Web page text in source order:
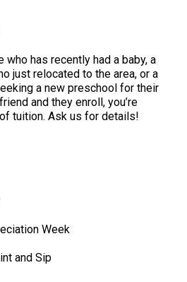
who has recently had a baby, a
just relocated to the area, or a
a new preschool for their
and they enroll, you’re
tuition. Ask us for details!
Week
and Sip